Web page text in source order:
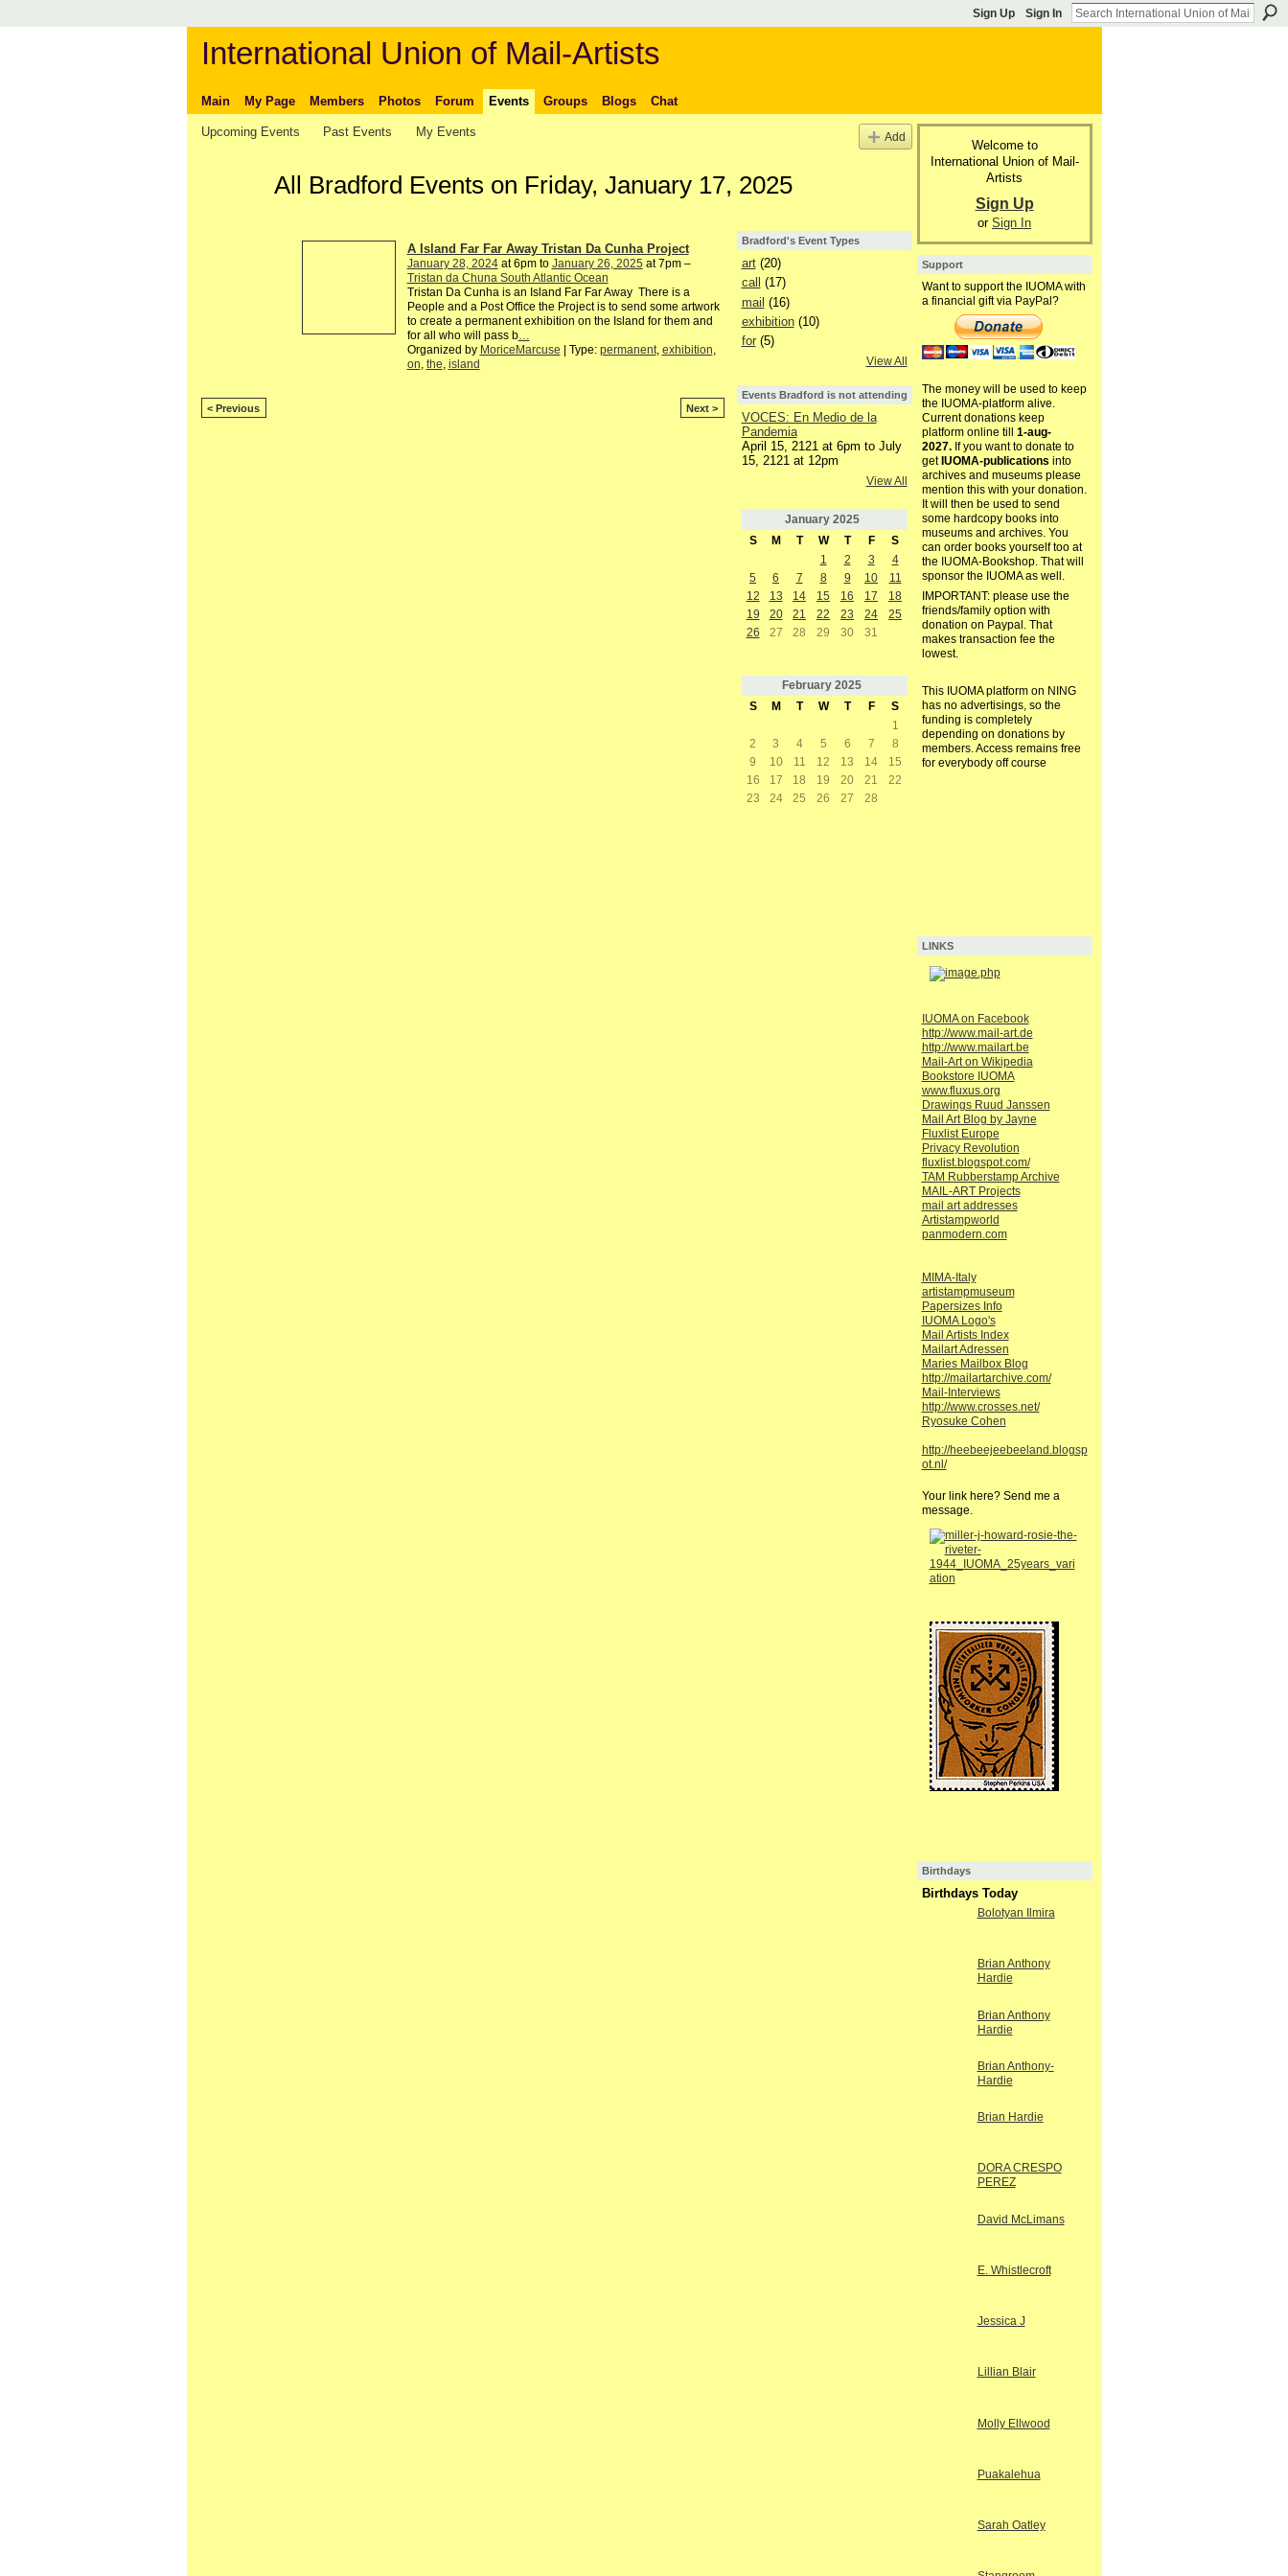
Sign Up Sign In
International Union of Mail-Artists
Main My Page Members Photos Forum Events Groups Blogs Chat
Upcoming Events Past Events My Events Add
All Bradford Events on Friday, January 17, 2025
A Island Far Far Away Tristan Da Cunha Project
January 28, 2024at 6pm to January 26, 2025 at 7pm –
Tristan da Chuna South Atlantic Ocean
Tristan Da Cunha is an Island Far Far Away There is a
People and a Post Office the Project is to send some artwork
to create a permanent exhibition on the Island for them and
for all who will pass b…
Organized by MoriceMarcuse | Type: permanent, exhibition,
on, the, island
< Previous Next >
Bradford's Event Types
art(20)
call (17)
mail (16)
exhibition(10)
for(5)
View All
Events Bradford is not attending
VOCES: En Medio de la
Pandemia
April 15, 2121 at 6pm to July
15, 2121 at 12pm
View All
January 2025
S
M T W T F
S
1
2 3
4
5
6 7 8 9 10
11
12
13 14 15 16 17
18
19
20 21 22 23 24
25
26
27 28 29 30 31
February 2025
S
M T W T F
S
1
2
3 4 5 6 7
8
9
10 11 12 13 14
15
16
17 18 19 20 21
22
23
24 25 26 27 28
Welcome to
International Union of Mail-
Artists
Sign Up
or Sign In
Support
Want to support the IUOMA with
a financial gift via PayPal?
The money will be used to keep
the IUOMA-platform alive.
Current donations keep
platform online till 1-aug-
2027.If you want to donate to
get IUOMA-publications into
archives and museums please
mention this with your donation.
It will then be used to send
some hardcopy books into
museums and archives. You
can order books yourself too at
the IUOMA-Bookshop. That will
sponsor the IUOMA as well.
IMPORTANT: please use the
friends/family option with
donation on Paypal. That
makes transaction fee the
lowest.
This IUOMA platform on NING
has no advertisings, so the
funding is completely
depending on donations by
members. Access remains free
for everybody off course
LINKS
IUOMA on Facebook
http://www.mail-art.de
http://www.mailart.be
Mail-Art on Wikipedia
Bookstore IUOMA
www.fluxus.org
Drawings Ruud Janssen
Mail Art Blog by Jayne
Fluxlist Europe
Privacy Revolution
fluxlist.blogspot.com/
TAM Rubberstamp Archive
MAIL-ART Projects
mail art addresses
Artistampworld
panmodern.com
MIMA-Italy
artistampmuseum
Papersizes Info
IUOMA Logo's
Mail Artists Index
Mailart Adressen
Maries Mailbox Blog
http://mailartarchive.com/
Mail-Interviews
http://www.crosses.net/
Ryosuke Cohen
http://heebeejeebeeland.blogsp
ot.nl/
Your link here? Send me a
message.
Birthdays
Birthdays Today
Bolotyan Ilmira
Brian Anthony
Hardie
Brian Anthony
Hardie
Brian Anthony-
Hardie
Brian Hardie
DORA CRESPO
PEREZ
David McLimans
E. Whistlecroft
Jessica J
Lillian Blair
Molly Ellwood
Puakalehua
Sarah Oatley